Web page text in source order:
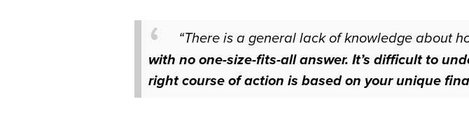
“There is a general lack of knowledge about
with no one-size-fits-all answer. It’s difficult to
right course of action is based on your unique